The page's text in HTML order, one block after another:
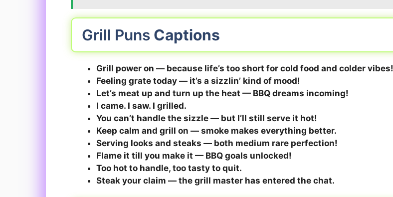
Grill Puns Captions
Grill power on — because life’s too short for cold food and colder vibes!
Feeling grate today — it’s a sizzlin’ kind of mood!
Let’s meat up and turn up the heat — BBQ dreams incoming!
I came. I saw. I grilled.
You can’t handle the sizzle — but I’ll still serve it hot!
Keep calm and grill on — smoke makes everything better.
Serving looks and steaks — both medium rare perfection!
Flame it till you make it — BBQ goals unlocked!
Too hot to handle, too tasty to quit.
Steak your claim — the grill master has entered the chat.